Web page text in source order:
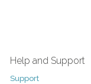
Help and Support
Support